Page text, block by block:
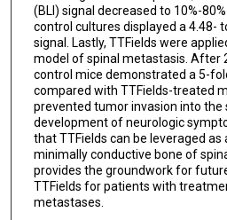
(BLI) signal decreased to 10%-
control cultures displayed a 4.48-
signal. Lastly, TTFields were
model of spinal metastasis. After
control mice demonstrated a 5-
compared with TTFields-treated
prevented tumor invasion into the
development of neurologic
that TTFields can be leveraged as
minimally conductive bone of
provides the groundwork for
TTFields for patients with
metastases.